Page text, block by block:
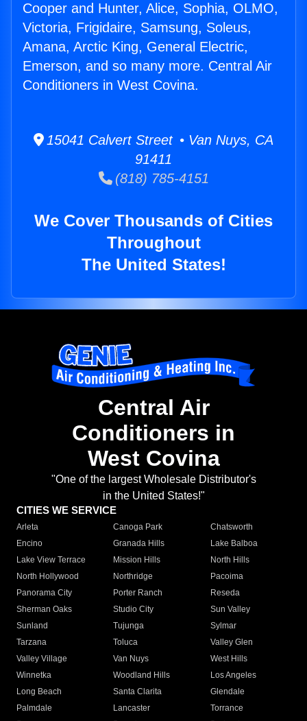
Cooper and Hunter, Alice, Sophia, OLMO,
Victoria, Frigidaire, Samsung, Soleus,
Amana, Arctic King, General Electric,
Emerson, and so many more. Central Air
Conditioners in West Covina.
15041 Calvert Street • Van Nuys, CA
91411
(818) 785-4151
We Cover Thousands of Cities
Throughout
The United States!
Central Air
Conditioners in
West Covina
"One of the largest Wholesale Distributor's
in the United States!"
CITIES WE SERVICE
Arleta Canoga Park
Chatsworth
Encino
Granada Hills
Lake Balboa
Lake View Terrace
Mission Hills
North Hills
North Hollywood
Northridge
Pacoima
Panorama City
Porter Ranch
Reseda
Sherman Oaks
Studio City
Sun Valley
Sunland
Tujunga
Sylmar
Tarzana
Toluca
Valley Glen
Valley Village
Van Nuys
West Hills
Winnetka
Woodland Hills
Los Angeles
Long Beach
Santa Clarita
Glendale
Palmdale
Lancaster
Torrance